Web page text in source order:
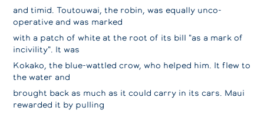
and timid. Toutouwai, the robin, was equally unco-
operative and was marked
with a patch of white at the root of its bill "as a mark of
incivility". It was
Kokako, the blue-wattled crow, who helped him. It flew to
the water and
brought back as much as it could carry in its cars. Maui
rewarded it by pulling